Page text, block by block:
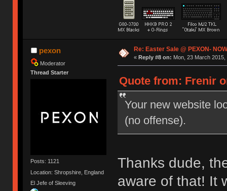
pexon
Moderator
Thread Starter
Posts: 1121
Location: Shropshire, England
El Jefe of Sleeving
Re: Easter Sale @ PEXON-
« Reply #8 on: Mon, 23 March 2015,
Quote from: Frenir
Your new website
(no offense).
Thanks dude,
aware of that! It